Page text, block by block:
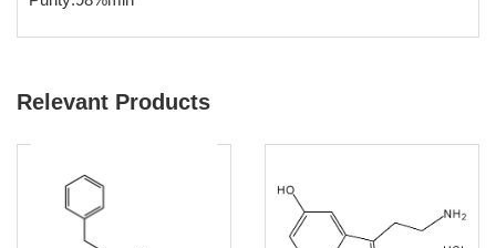
Relevant Products